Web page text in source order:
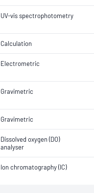
UV-vis spectrophotometry
Calculation
Electrometric
Gravimetric
Gravimetric
Dissolved oxygen (DO)
analyser
Ion chromatography (IC)